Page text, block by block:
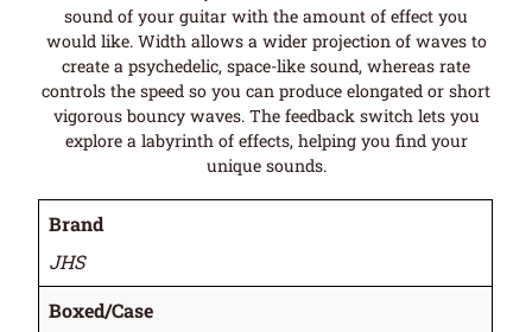
sound of your guitar with the amount of effect you
would like. Width allows a wider projection of waves to
create a psychedelic, space-like sound, whereas rate
controls the speed so you can produce elongated or short
vigorous bouncy waves. The feedback switch lets you
explore a labyrinth of effects, helping you find your
unique sounds.
Brand
JHS
Boxed/Case